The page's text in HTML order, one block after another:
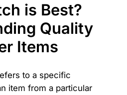
is Best?
Quality
Items
to a specific
item from a particular